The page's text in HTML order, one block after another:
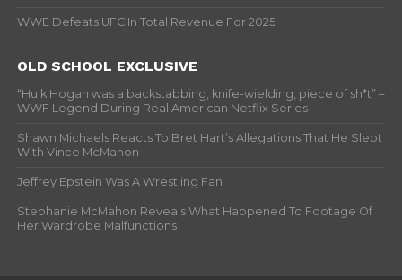
WWE Defeats UFC In Total Revenue For 2025
OLD SCHOOL EXCLUSIVE
“Hulk Hogan was a backstabbing, knife-wielding, piece of sh*t” –
WWF Legend During Real American Netflix Series
Shawn Michaels Reacts To Bret Hart’s Allegations That He Slept
With Vince McMahon
Jeffrey Epstein Was A Wrestling Fan
Stephanie McMahon Reveals What Happened To Footage Of
Her Wardrobe Malfunctions